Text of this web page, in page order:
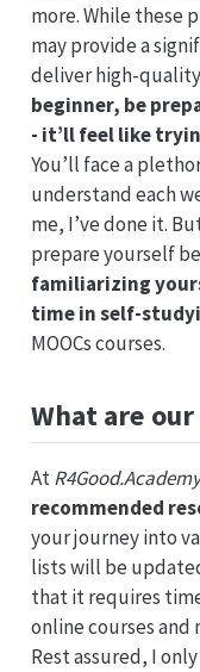
more. While these
may provide a
deliver high-
beginner, be
- it’ll feel like
You’ll face a
understand each
me, I’ve done it.
prepare yourself
familiarizing
time in self-
MOOCs courses.
What are
AtR4Good.Academy
recommended
your journey into
lists will be
that it requires
online courses and
Rest assured, I